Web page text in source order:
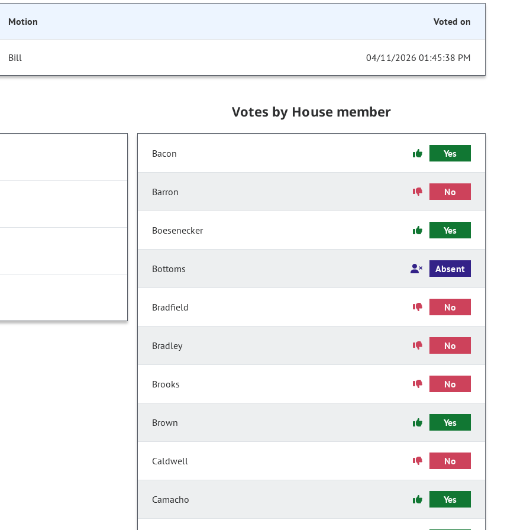
Motion Voted on
Bill 04/11/2026 01:45:38 PM
Votes by House member
Bacon Yes
Barron No
Boesenecker Yes
Bottoms Absent
Bradfield No
Bradley No
Brooks No
Brown Yes
Caldwell No
Camacho Yes